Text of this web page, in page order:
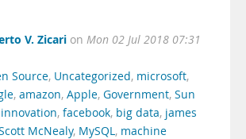
V. Zicari on Mon 02 Jul 2018 07:31
Source, Uncategorized, microsoft,
, amazon, Apple, Government, Sun
innovation, facebook, big data, james
McNealy, MySQL, machine